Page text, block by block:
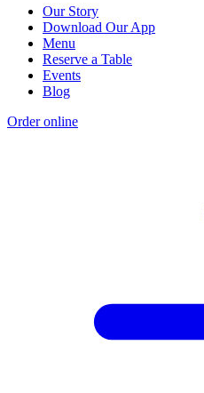
Our Story
Download Our App
Menu
Reserve a Table
Events
Blog
Order online